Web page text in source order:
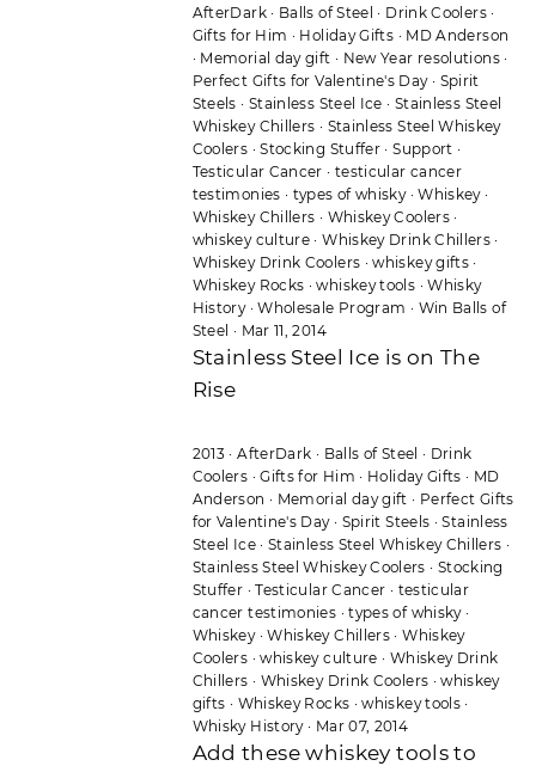
AfterDark· Balls of Steel · Drink Coolers·
Gifts for Him · Holiday Gifts · MD Anderson
· Memorial day gift · New Year resolutions·
Perfect Gifts for Valentine's Day· Spirit
Steels · Stainless Steel Ice · Stainless Steel
Whiskey Chillers · Stainless Steel Whiskey
Coolers ·Stocking Stuffer ·Support ·
Testicular Cancer · testicular cancer
testimonies · types of whisky·Whiskey·
Whiskey Chillers · Whiskey Coolers·
whiskey culture ·Whiskey Drink Chillers ·
Whiskey Drink Coolers ·whiskey gifts ·
Whiskey Rocks ·whiskey tools ·Whisky
History·Wholesale Program · Win Balls of
Steel · Mar 11, 2014
Stainless Steel Ice is on The
Rise
2013 ·AfterDark · Balls of Steel · Drink
Coolers ·Gifts for Him · Holiday Gifts · MD
Anderson · Memorial day gift · Perfect Gifts
for Valentine's Day· Spirit Steels ·Stainless
Steel Ice·Stainless Steel Whiskey Chillers ·
Stainless Steel Whiskey Coolers · Stocking
Stuffer ·Testicular Cancer · testicular
cancer testimonies ·types of whisky·
Whiskey·Whiskey Chillers ·Whiskey
Coolers ·whiskey culture · Whiskey Drink
Chillers · Whiskey Drink Coolers ·whiskey
gifts · Whiskey Rocks ·whiskey tools ·
Whisky History· Mar 07, 2014
Add these whiskey tools to